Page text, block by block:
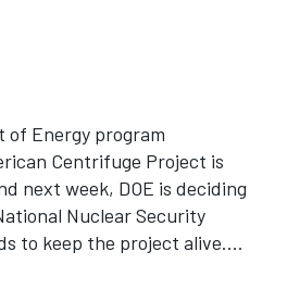
of Energy program
Centrifuge Project is
next week, DOE is deciding
Nuclear Security
to keep the project alive.…